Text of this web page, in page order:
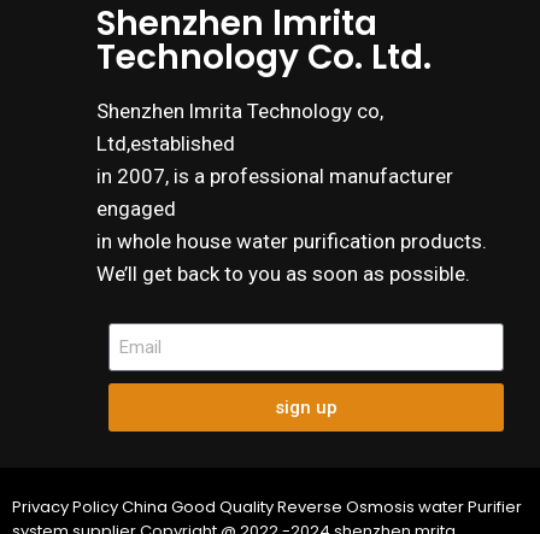
Shenzhen lmrita
Technology Co. Ltd.
Shenzhen lmrita Technology co,
Ltd,established
in 2007, is a professional manufacturer
engaged
in whole house water purification products.
We’ll get back to you as soon as possible.
sign up
Privacy Policy China Good Quality Reverse Osmosis water Purifier